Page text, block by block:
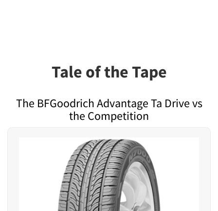
Tale of the Tape
The BFGoodrich Advantage Ta Drive vs
the Competition